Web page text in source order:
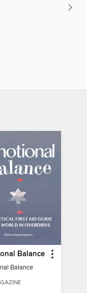
Balance
Balance